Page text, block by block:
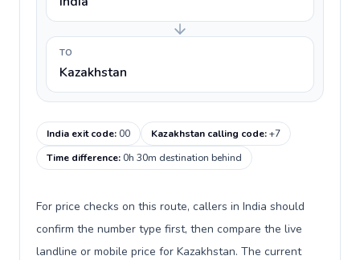
TO
Kazakhstan
India exit code:00 Kazakhstan calling code:+7
Time difference:0h 30m destination behind
For price checks on this route, callers in India should
confirm the number type first, then compare the live
landline or mobile price for Kazakhstan. The current